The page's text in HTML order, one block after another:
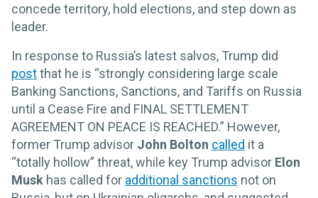
concede territory, hold elections, and step down as
leader.
In response to Russia’s latest salvos, Trump did
postthat he is “strongly considering large scale
Banking Sanctions, Sanctions, and Tariffs on Russia
until a Cease Fire and FINAL SETTLEMENT
AGREEMENT ON PEACE IS REACHED.” However,
former Trump advisor John Bolton called it a
“totally hollow” threat, while key Trump advisor Elon
Musk has called for additional sanctions not on